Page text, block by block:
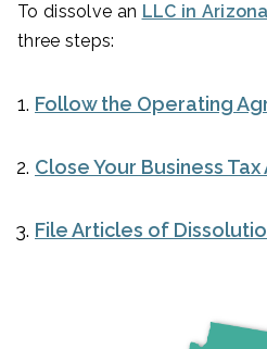
To dissolve an LLC in Arizona
three steps:
Follow the Operating
Close Your Business
File Articles of